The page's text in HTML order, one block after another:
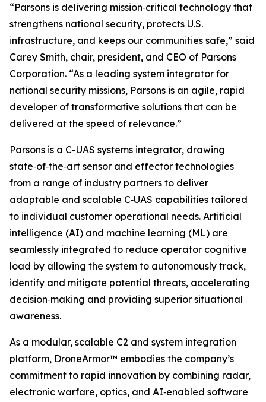
“Parsons is delivering mission‑critical technology that
strengthens national security, protects U.S.
infrastructure, and keeps our communities safe,” said
Carey Smith, chair, president, and CEO of Parsons
Corporation. “As a leading system integrator for
national security missions, Parsons is an agile, rapid
developer of transformative solutions that can be
delivered at the speed of relevance.”
Parsons is a C-UAS systems integrator, drawing
state‑of‑the‑art sensor and effector technologies
from a range of industry partners to deliver
adaptable and scalable C‑UAS capabilities tailored
to individual customer operational needs. Artificial
intelligence (AI) and machine learning (ML) are
seamlessly integrated to reduce operator cognitive
load by allowing the system to autonomously track,
identify and mitigate potential threats, accelerating
decision‑making and providing superior situational
awareness.
As a modular, scalable C2 and system integration
platform, DroneArmor™ embodies the company’s
commitment to rapid innovation by combining radar,
electronic warfare, optics, and AI‑enabled software